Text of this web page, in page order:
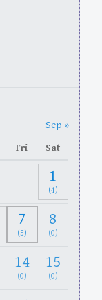
Sep »
Fri Sat
1
(4)
7
(5)
8
(0)
14
(0)
15
(0)